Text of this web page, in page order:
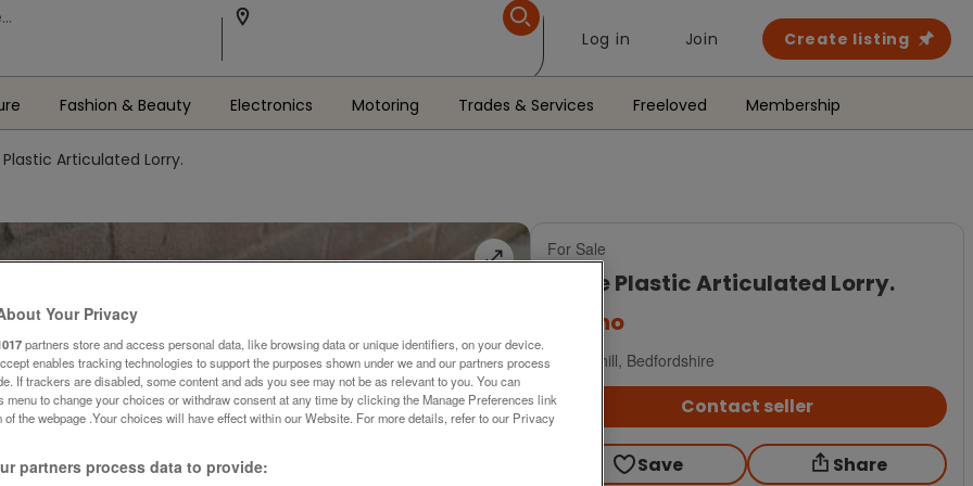
Log in Join Create listing
Fashion & Beauty Electronics Motoring Trades & Services Freeloved Membership
Plastic Articulated Lorry.
For Sale
Large Plastic Articulated Lorry.
ono
Ampthill, Bedfordshire
Contact seller
Save Share
Your Privacy
partners store and access personal data, like browsing data or unique identifiers, on your device.
enables tracking technologies to support the purposes shown under we and our partners process
If trackers are disabled, some content and ads you see may not be as relevant to you. You can
menu to change your choices or withdraw consent at any time by clicking the Manage Preferences link
of the webpage .Your choices will have effect within our Website. For more details, refer to our Privacy
partners process data to provide: